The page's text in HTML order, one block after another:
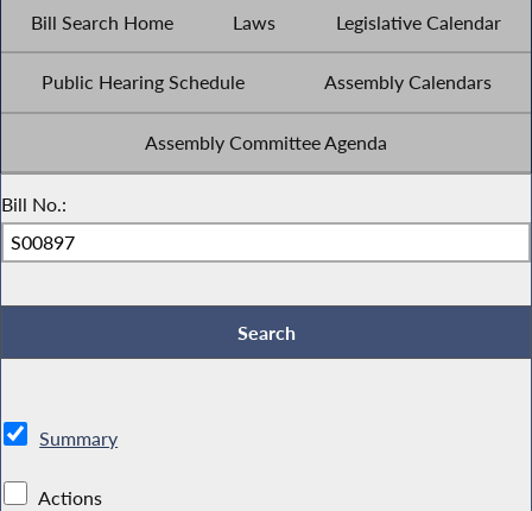
Bill Search Home Laws Legislative Calendar
Public Hearing Schedule Assembly Calendars
Assembly Committee Agenda
Bill No.:
Summary
Actions